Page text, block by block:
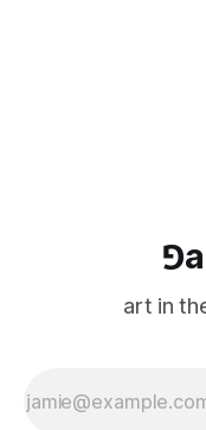
art in